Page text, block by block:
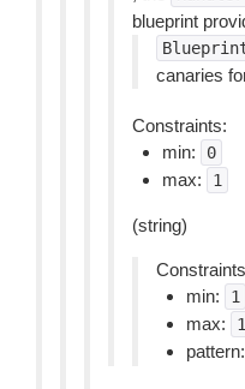
blueprint
canaries
Constraints:
min:
0
max: 1
(string)
min:
1
max:
pattern: